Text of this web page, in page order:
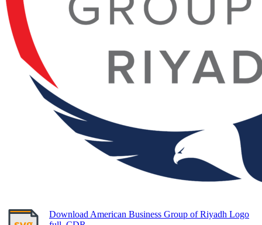
Download American Business Group of Riyadh Logo